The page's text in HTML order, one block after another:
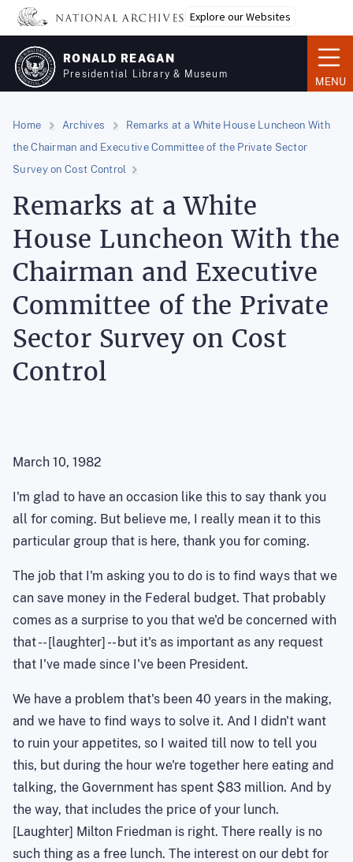
Skip
main
content
Explore our Websites
RONALD REAGAN
Presidential Library & Museum
MENU
Home Archives
Remarks at a White House Luncheon With
the Chairman and Executive Committee of the Private Sector
Survey on Cost Control
Remarks at a White
House Luncheon With the
Chairman and Executive
Committee of the Private
Sector Survey on Cost
Control
March 10, 1982
I'm glad to have an occasion like this to say thank you
all for coming. But believe me, I really mean it to this
particular group that is here, thank you for coming.
The job that I'm asking you to do is to find ways that we
can save money in the Federal budget. That probably
comes as a surprise to you that we'd be concerned with
that -- [laughter] -- but it's as important as any request
that I've made since I've been President.
We have a problem that's been 40 years in the making,
and we have to find ways to solve it. And I didn't want
to ruin your appetites, so I waited till now to tell you
this, but during the hour we're together here eating and
talking, the Government has spent $83 million. And by
the way, that includes the price of your lunch.
[Laughter] Milton Friedman is right. There really is no
such thing as a free lunch. The interest on our debt for